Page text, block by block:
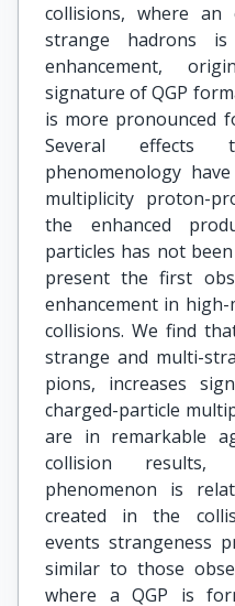
collisions, where an
strange hadrons is
enhancement,
signature of QGP
is more pronounced
Several effects
phenomenology
multiplicity proton-
the enhanced
particles has not
present the first
enhancement in
collisions. We find
strange and multi-
pions, increases
charged-particle
are in remarkable
collision
phenomenon is
created in the
events strangeness
similar to those
where a QGP is